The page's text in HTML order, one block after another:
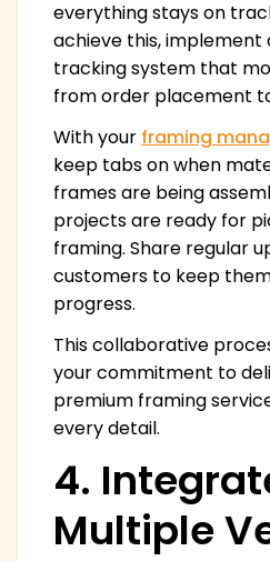
everything stays on
achieve this, implement
tracking system that
from order placement
With your framing
keep tabs on when
frames are being
projects are ready for
framing. Share regular
customers to keep
progress.
This collaborative
your commitment to
premium framing
every detail.
4.
Multiple